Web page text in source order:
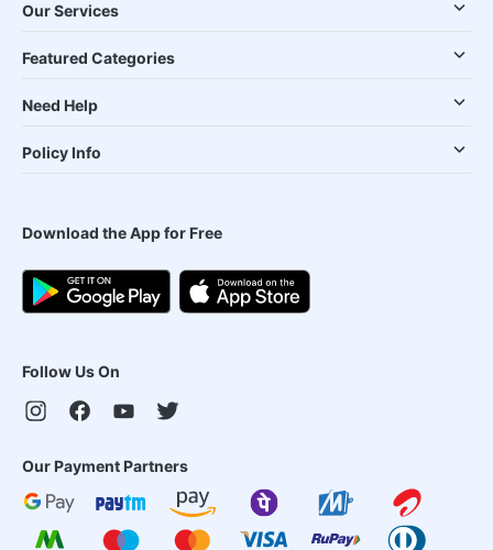
Our Services
Featured Categories
Need Help
Policy Info
Download the App for Free
Follow Us On
Our Payment Partners